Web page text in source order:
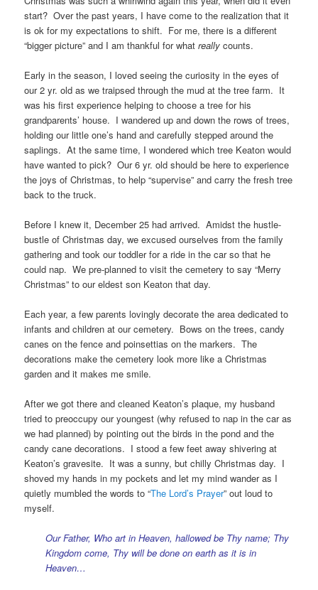
start? Over the past years, I have come to the realization that it
is ok for my expectations to shift. For me, there is a different
“bigger picture” and I am thankful for whatreally counts.
Early in the season, I loved seeing the curiosity in the eyes of
our 2 yr. old as we traipsed through the mud at the tree farm. It
was his first experience helping to choose a tree for his
grandparents’ house. I wandered up and down the rows of trees,
holding our little one’s hand and carefully stepped around the
saplings. At the same time, I wondered which tree Keaton would
have wanted to pick? Our 6 yr. old should be here to experience
the joys of Christmas, to help “supervise” and carry the fresh tree
back to the truck.
Before I knew it, December 25 had arrived. Amidst the hustle-
bustle of Christmas day, we excused ourselves from the family
gathering and took our toddler for a ride in the car so that he
could nap. We pre-planned to visit the cemetery to say “Merry
Christmas” to our eldest son Keaton that day.
Each year, a few parents lovingly decorate the area dedicated to
infants and children at our cemetery. Bows on the trees, candy
canes on the fence and poinsettias on the markers. The
decorations make the cemetery look more like a Christmas
garden and it makes me smile.
After we got there and cleaned Keaton’s plaque, my husband
tried to preoccupy our youngest (why refused to nap in the car as
we had planned) by pointing out the birds in the pond and the
candy cane decorations. I stood a few feet away shivering at
Keaton’s gravesite. It was a sunny, but chilly Christmas day. I
shoved my hands in my pockets and let my mind wander as I
quietly mumbled the words to “The Lord’s Prayer” out loud to
myself.
Our Father, Who art in Heaven, hallowed be Thy name; Thy
Kingdom come, Thy will be done on earth as it is in
Heaven…